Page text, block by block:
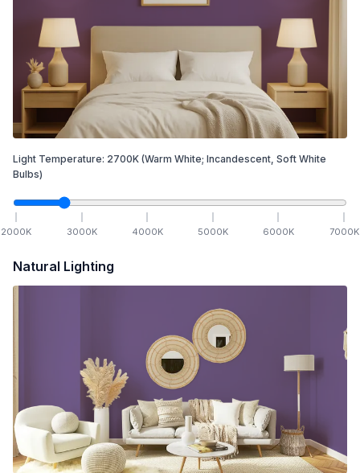
Light Temperature: 2700K (Warm White; Incandescent, Soft White
Bulbs)
2000K 3000K 4000K 5000K 6000K 7000K
Natural Lighting